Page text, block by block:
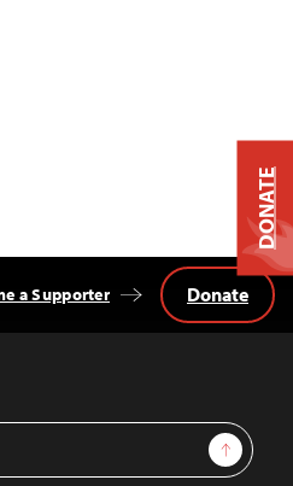
Sign Up
a Supporter Donate
DONATE